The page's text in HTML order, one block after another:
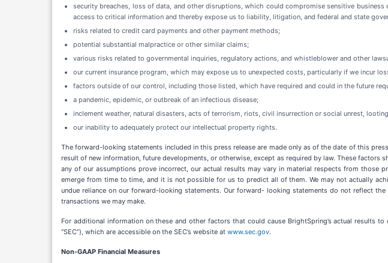
security breaches, loss of data, and other disruptions, which could compromise sensitive
access to critical information and thereby expose us to liability, litigation, and federal and state
risks related to credit card payments and other payment methods;
potential substantial malpractice or other similar claims;
various risks related to governmental inquiries, regulatory actions, and whistleblower and other
our current insurance program, which may expose us to unexpected costs, particularly if we incur
factors outside of our control, including those listed, which have required and could in the future
a pandemic, epidemic, or outbreak of an infectious disease;
inclement weather, natural disasters, acts of terrorism, riots, civil insurrection or social unrest,
our inability to adequately protect our intellectual property rights.
The forward-looking statements included in this press release are made only as of the date of this
result of new information, future developments, or otherwise, except as required by law. These
any of our assumptions prove incorrect, our actual results may vary in material respects from
emerge from time to time, and it is not possible for us to predict all of them. We may not actually
undue reliance on our forward-looking statements. Our forward- looking statements do not reflect
transactions we may make.
For additional information on these and other factors that could cause BrightSpring’s actual results
“SEC”), which are accessible on the SEC’s website at www.sec.gov.
Non-GAAP Financial Measures